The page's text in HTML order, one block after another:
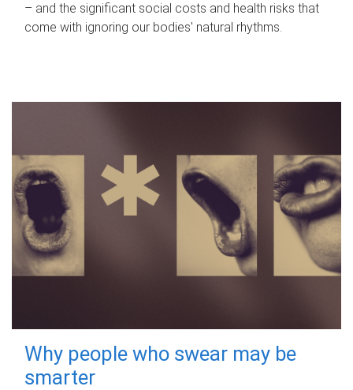
– and the significant social costs and health risks that
come with ignoring our bodies' natural rhythms.
Why people who swear may be
smarter